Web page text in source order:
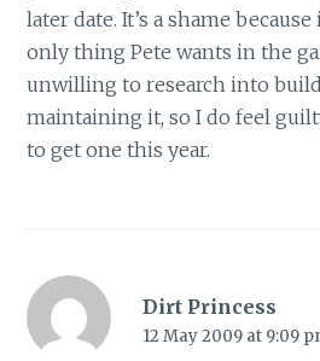
later date. It’s a shame
only thing Pete wants in the
unwilling to research into
maintaining it, so I do feel
to get one this year.
Dirt Princess
12 May 2009 at 9:09